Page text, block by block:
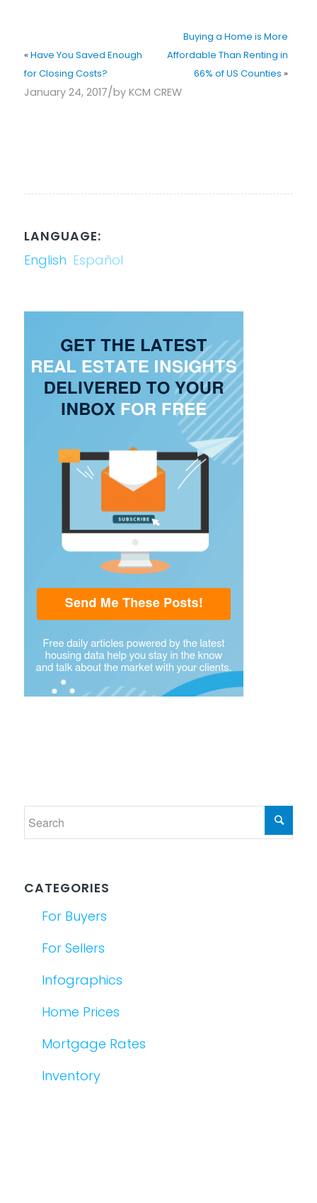
« Have You Saved Enough
for Closing Costs?
Buying a Home is More
Affordable Than Renting in
66% of US Counties »
January 24, 2017/by KCM CREW
LANGUAGE:
English Español
CATEGORIES
For Buyers
For Sellers
Infographics
Home Prices
Mortgage Rates
Inventory